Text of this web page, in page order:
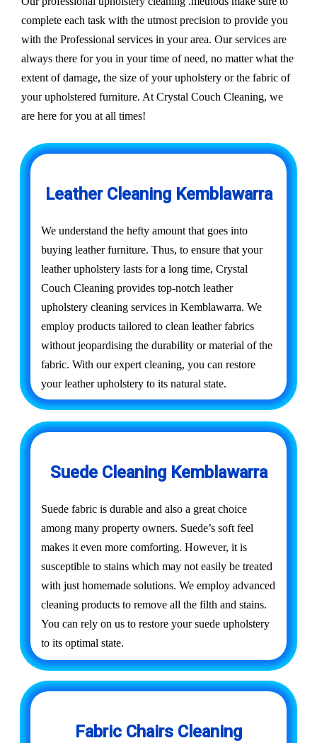
complete each task with the utmost precision to provide you
with the Professional services in your area. Our services are
always there for you in your time of need, no matter what the
extent of damage, the size of your upholstery or the fabric of
your upholstered furniture. At Crystal Couch Cleaning, we
are here for you at all times!
Leather Cleaning Kemblawarra
We understand the hefty amount that goes into
buying leather furniture. Thus, to ensure that your
leather upholstery lasts for a long time, Crystal
Couch Cleaning provides top-notch leather
upholstery cleaning services in Kemblawarra. We
employ products tailored to clean leather fabrics
without jeopardising the durability or material of the
fabric. With our expert cleaning, you can restore
your leather upholstery to its natural state.
Suede Cleaning Kemblawarra
Suede fabric is durable and also a great choice
among many property owners. Suede’s soft feel
makes it even more comforting. However, it is
susceptible to stains which may not easily be treated
with just homemade solutions. We employ advanced
cleaning products to remove all the filth and stains.
You can rely on us to restore your suede upholstery
to its optimal state.
Fabric Chairs Cleaning